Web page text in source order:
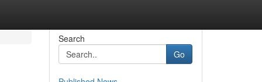
Search
Go